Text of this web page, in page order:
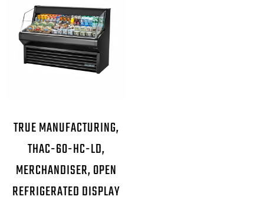
TRUE MANUFACTURING,
THAC-60-HC-LD,
MERCHANDISER, OPEN
REFRIGERATED DISPLAY